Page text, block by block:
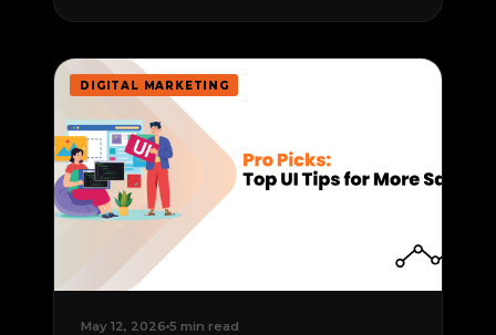
DIGITAL MARKETING
May 12, 2026 5 min read